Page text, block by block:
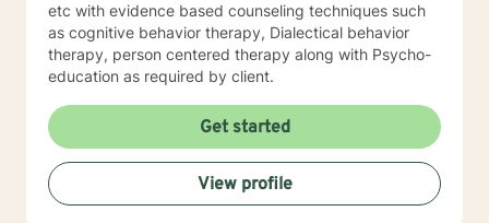
etc with evidence based counseling techniques such
as cognitive behavior therapy, Dialectical behavior
therapy, person centered therapy along with Psycho-
education as required by client.
Get started
View profile